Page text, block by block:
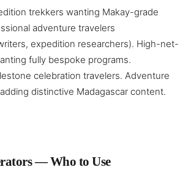
trekkers wanting Makay-grade
adventure travelers
expedition researchers). High-net-
fully bespoke programs.
celebration travelers. Adventure
distinctive Madagascar content.
— Who to Use